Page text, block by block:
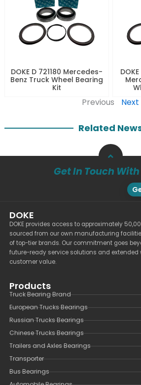
DOKE D 721180 Mercedes-
Benz Truck Wheel Bearing
Kit
Previous Next
Related
Get In Touch With
DOKE
DOKE provides access to approximately
sourced from our own manufacturing
of top-tier brands. Our commitment goes
future-ready service solutions and extended
customer value.
Products
Truck Bearing Brand
European Trucks Bearings
Russian Trucks Bearings
Chinese Trucks Bearings
Trailers and Axles Bearings
Transporter
Bus Bearings